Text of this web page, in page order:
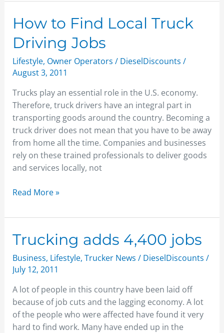
How to Find Local Truck
Driving Jobs
Lifestyle, Owner Operators / DieselDiscounts /
August 3, 2011
Trucks play an essential role in the U.S. economy.
Therefore, truck drivers have an integral part in
transporting goods around the country. Becoming a
truck driver does not mean that you have to be away
from home all the time. Companies and businesses
rely on these trained professionals to deliver goods
and services locally, not
How
to
Find
Local
Truck
Jobs
Read More »
Trucking adds 4,400 jobs
Business, Lifestyle, Trucker News / DieselDiscounts /
July 12, 2011
A lot of people in this country have been laid off
because of job cuts and the lagging economy. A lot
of the people who were affected have found it very
hard to find work. Many have ended up in the
Trucking
adds
4,400
jobs